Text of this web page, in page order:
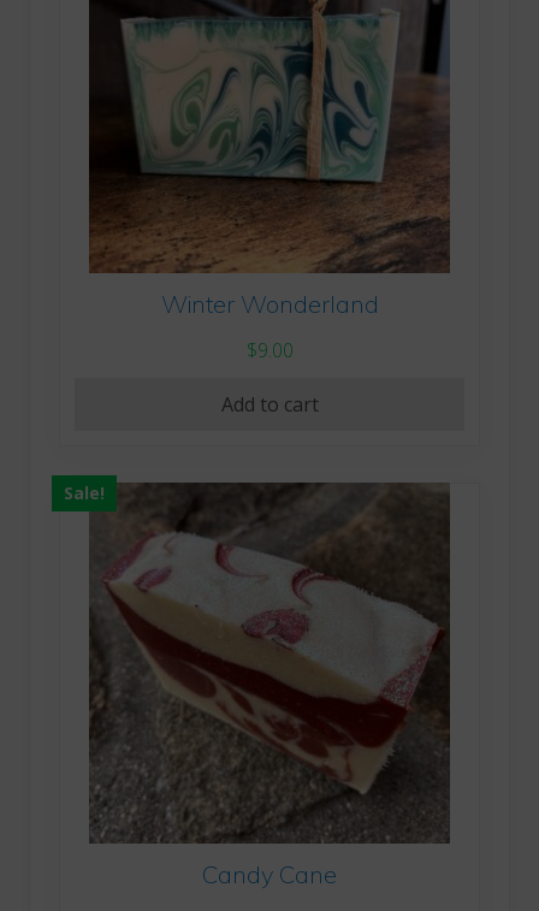
Winter Wonderland
$9.00
Add to cart
Sale!
Candy Cane